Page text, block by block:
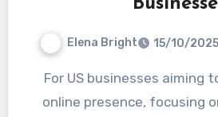
Elena Bright 15/10/2025
For US businesses aiming to enhance their
online presence, focusing